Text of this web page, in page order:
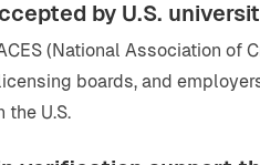
by U.S.
(National Association
boards, and
the U.S.